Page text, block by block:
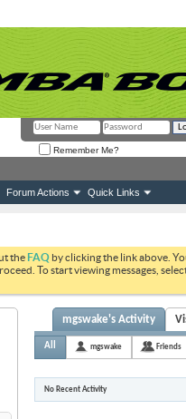
Remember Me?
Forum Actions Quick Links
theFAQ by clicking the link above.
To start viewing messages,
mgswake's Activity
All mgswake Friends
No Recent Activity